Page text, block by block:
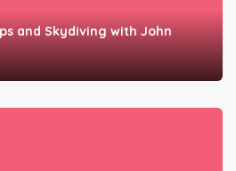
and Skydiving with John